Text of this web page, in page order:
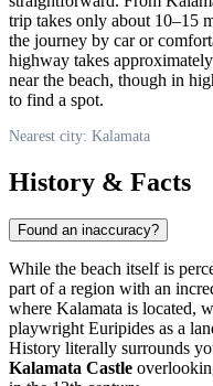
trip takes only about 10–15
the journey by car or
highway takes
near the beach, though in
to find a spot.
Nearest city: Kalamata
History & Facts
Found an inaccuracy?
While the beach itself is
part of a region with an
where Kalamata is located,
playwright Euripides as a
History literally surrounds
Kalamata Castle